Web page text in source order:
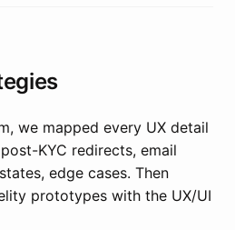
we mapped every UX detail
KYC redirects, email
edge cases. Then
prototypes with the UX/UI